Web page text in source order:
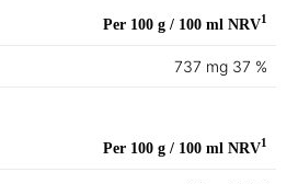
Per 100 g / 100 ml NRV1
737 mg 37 %
Per 100 g / 100 ml NRV1